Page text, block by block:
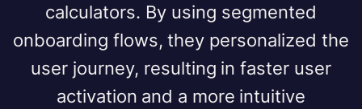
calculators. By using segmented
onboarding flows, they personalized the
user journey, resulting in faster user
activation and a more intuitive